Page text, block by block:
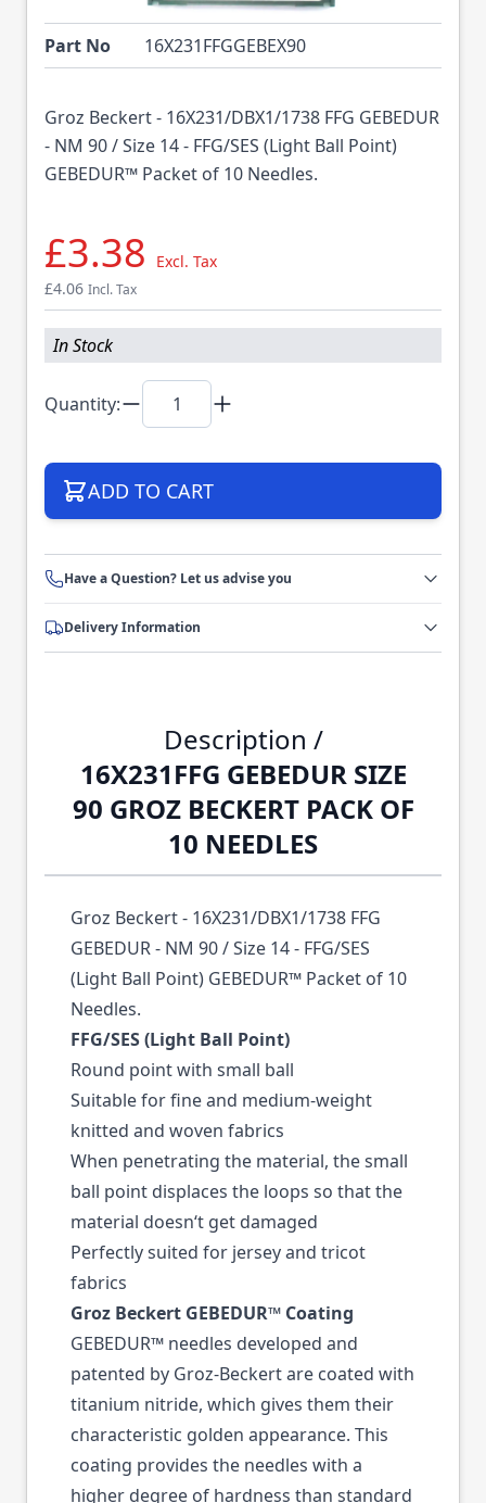
Part No 16X231FFGGEBEX90
Groz Beckert - 16X231/DBX1/1738 FFG GEBEDUR
- NM 90 / Size 14 - FFG/SES (Light Ball Point)
GEBEDUR™ Packet of 10 Needles.
£3.38
Excl. Tax
£4.06 Incl. Tax
In Stock
Quantity:
ADD TO CART
Have a Question? Let us advise you
Delivery Information
Description /
16X231FFG GEBEDUR SIZE
90 GROZ BECKERT PACK OF
10 NEEDLES
Groz Beckert - 16X231/DBX1/1738 FFG
GEBEDUR - NM 90 / Size 14 - FFG/SES
(Light Ball Point) GEBEDUR™ Packet of 10
Needles.
FFG/SES (Light Ball Point)
Round point with small ball
Suitable for fine and medium-weight
knitted and woven fabrics
When penetrating the material, the small
ball point displaces the loops so that the
material doesn‘t get damaged
Perfectly suited for jersey and tricot
fabrics
Groz Beckert GEBEDUR™ Coating
GEBEDUR™ needles developed and
patented by Groz-Beckert are coated with
titanium nitride, which gives them their
characteristic golden appearance. This
coating provides the needles with a
higher degree of hardness than standard